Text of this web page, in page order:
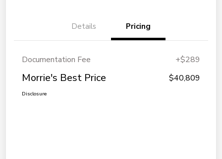
Details Pricing
Documentation Fee +$289
Morrie's Best Price $40,809
Disclosure